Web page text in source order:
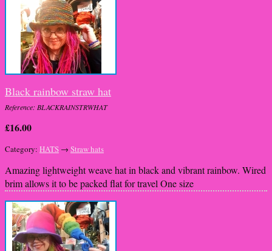
Black rainbow straw hat
Reference: BLACKRAINSTRWHAT
£16.00
Category: HATS → Straw hats
Amazing lightweight weave hat in black and vibrant rainbow. Wired
brim allows it to be packed flat for travel One size